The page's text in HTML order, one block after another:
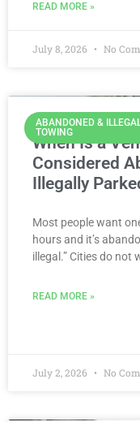
READ MORE »
July 8, 2026 No
ABANDONED &
TOWING
When Is a
Considered
Illegally
Most people want
hours and it’s
illegal.” Cities do not
READ MORE »
July 2, 2026 No